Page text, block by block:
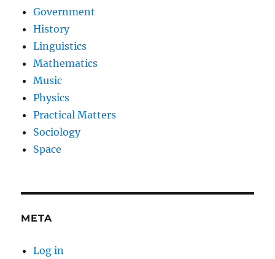
Government
History
Linguistics
Mathematics
Music
Physics
Practical Matters
Sociology
Space
META
Log in